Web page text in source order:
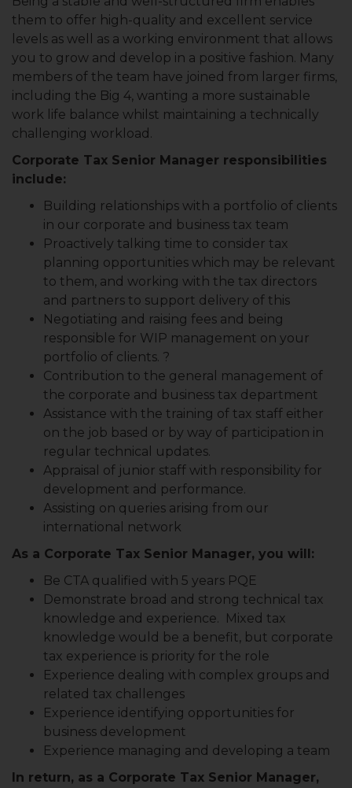
them to offer high-quality and excellent service
levels as well as a working environment that allows
you to grow and develop in a positive fashion. Many
members of the team have joined from larger firms,
including the Big 4, wanting a more sustainable
work life balance whilst maintaining a technically
challenging workload.
Corporate Tax Senior Manager responsibilities
include:
Building relationships with a portfolio of clients
in our corporate and business tax team
Proactively talking time to consider tax
planning opportunities which may be relevant
to them, and working with the tax directors
and partners to support delivery of this
Negotiating and raising fees and being
responsible for WIP management on your
portfolio of clients. ?
Contribution to the general management of
the corporate and business tax department
Assistance with the training of tax staff either
on the job based or by way of participation in
regular technical updates.
Appraisal of junior staff with responsibility for
development and performance.
Assisting on queries arising from our
international network
As a Corporate Tax Senior Manager, you will:
Be CTA qualified with 5 years PQE
Demonstrate broad and strong technical tax
knowledge and experience. Mixed tax
knowledge would be a benefit, but corporate
tax experience is priority for the role
Experience dealing with complex groups and
related tax challenges
Experience identifying opportunities for
business development
Experience managing and developing a team
In return, as a Corporate Tax Senior Manager,